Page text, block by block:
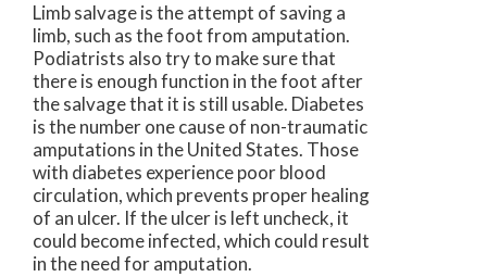
Limb salvage is the attempt of saving a
limb, such as the foot from amputation.
Podiatrists also try to make sure that
there is enough function in the foot after
the salvage that it is still usable. Diabetes
is the number one cause of non-traumatic
amputations in the United States. Those
with diabetes experience poor blood
circulation, which prevents proper healing
of an ulcer. If the ulcer is left uncheck, it
could become infected, which could result
in the need for amputation.